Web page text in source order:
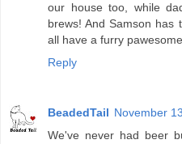
our house too, while
brews! And Samson has
all have a furry
Reply
BeadedTail November
We've never had beer